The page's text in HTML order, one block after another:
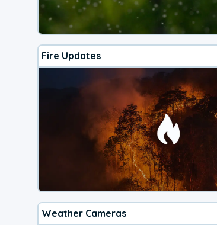
Fire Updates
Weather Cameras